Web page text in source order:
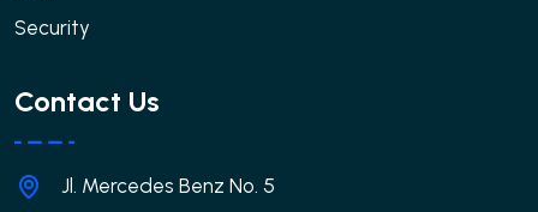
Security
Contact Us
Jl. Mercedes Benz No. 5